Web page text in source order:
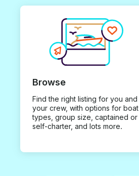
Browse
Find the right listing for you and
your crew, with options for boat
types, group size, captained or
self-charter, and lots more.